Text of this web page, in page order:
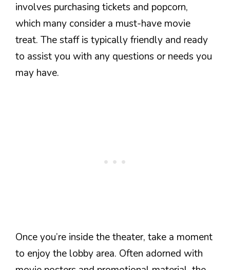
involves purchasing tickets and popcorn,
which many consider a must-have movie
treat. The staff is typically friendly and ready
to assist you with any questions or needs you
may have.
Once you’re inside the theater, take a moment
to enjoy the lobby area. Often adorned with